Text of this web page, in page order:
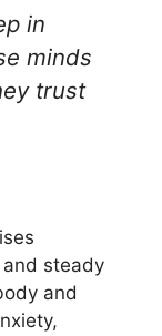
in
minds
trust
steady
and